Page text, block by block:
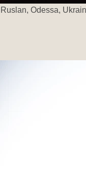
Ruslan, Odessa,